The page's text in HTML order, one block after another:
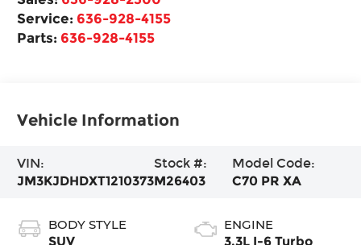
Service: 636-928-4155
Parts: 636-928-4155
Vehicle Information
VIN:
JM3KJDHDXT1210373
Stock #:
M26403
Model Code:
C70 PR XA
BODY STYLE
SUV
ENGINE
3.3L I-6 Turbo